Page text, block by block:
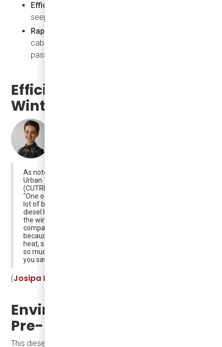
Efficient Door Seals:
seeping in during stops.
Rapid Climate Control Systems:
cabin temperature after doors open, maintaining
passenger comfort.
Efficient Heating for
Winter Conditions
As noted by Dr. Josipa Petrunic, CEO of the Canadian
Urban Transit Research & Innovation Consortium
(CUTRIC):
"One of the solution there is (because that consumes a
lot of battery range) - to replace electric heating with
diesel heating. And that means a little bit of emissions in
the winter when the heating turns on, but it's very small,
compared to the overall a propulsion of the vehicle,
because diesel heaters are pretty good at generating
heat, so they're rather efficient as generators of heat not
so much of propulsion, and for a little bit of emissions
you save 30% of your battery pack in the winter".
(Josipa Petrunic for The Bay Observer
Environmental Impact of
Pre-Heaters
This diesel pre-heating technology is only used during the